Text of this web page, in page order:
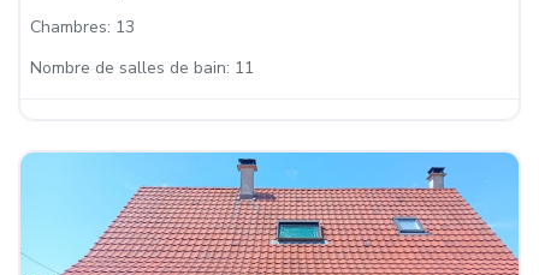
Chambres: 13
Nombre de salles de bain: 11